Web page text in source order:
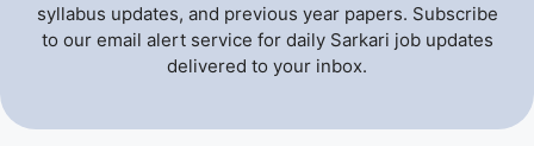
syllabus updates, and previous year papers. Subscribe
to our email alert service for daily Sarkari job updates
delivered to your inbox.